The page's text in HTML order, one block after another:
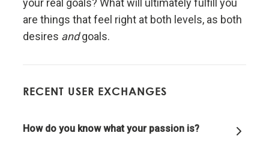
are things that feel right at both levels, as both
desires andgoals.
RECENT USER EXCHANGES
How do you know what your passion is?
Embracing radical truth and radical transparency will
Don't get hung up on your views of how things